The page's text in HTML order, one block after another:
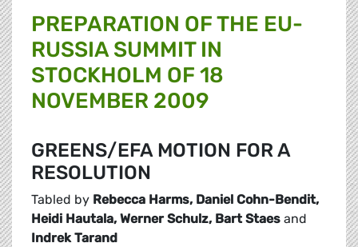
PREPARATION OF THE EU-
RUSSIA SUMMIT IN
STOCKHOLM OF 18
NOVEMBER 2009
GREENS/EFA MOTION FOR A
RESOLUTION
Tabled by Rebecca Harms, Daniel Cohn-Bendit,
Heidi Hautala, Werner Schulz, Bart Staes and
Indrek Tarand